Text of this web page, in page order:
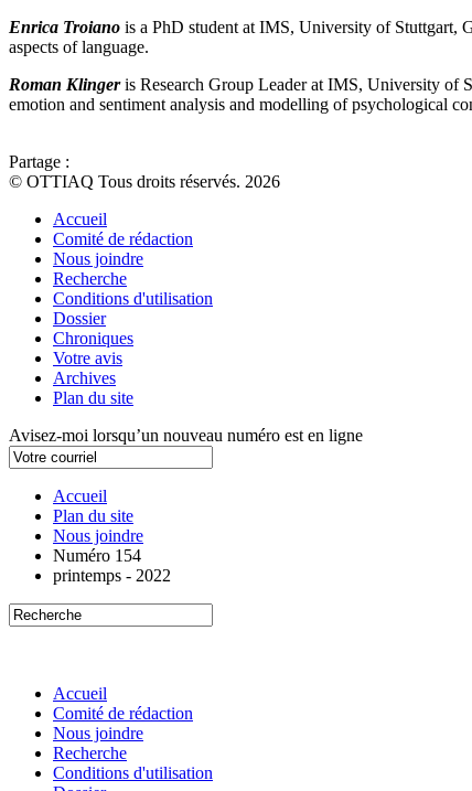
Enrica Troiano is a PhD student at IMS, University of Stuttgart,
aspects of language.
Roman Klingeris Research Group Leader at IMS, University of
emotion and sentiment analysis and modelling of psychological
Partage :
© OTTIAQ Tous droits réservés. 2026
Accueil
Comité de rédaction
Nous joindre
Recherche
Conditions d'utilisation
Dossier
Chroniques
Votre avis
Archives
Plan du site
Avisez-moi lorsqu’un nouveau numéro est en ligne
Accueil
Plan du site
Nous joindre
Numéro 154
printemps - 2022
Accueil
Comité de rédaction
Nous joindre
Recherche
Conditions d'utilisation